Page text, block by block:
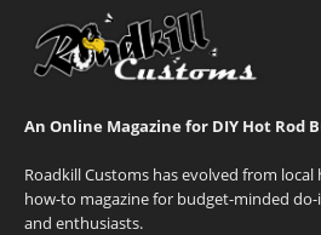
An Online Magazine for DIY Hot Rod
Roadkill Customs has evolved from
how-to magazine for budget-minded
and enthusiasts.